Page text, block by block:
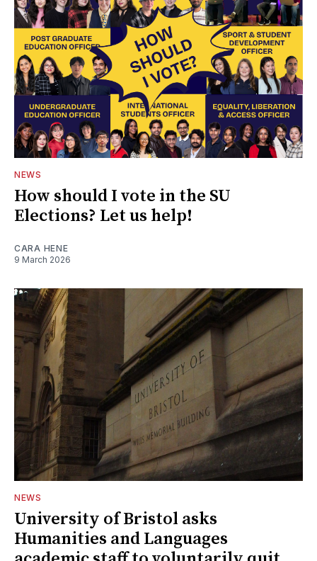
NEWS
How should I vote in the SU
Elections? Let us help!
CARA HENE
9 March 2026
NEWS
University of Bristol asks
Humanities and Languages